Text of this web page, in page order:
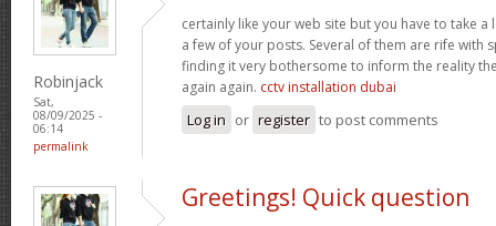
Robinjack
Sat,
08/09/2025 -
06:14
permalink
certainly like your web site but you have to take
a few of your posts. Several of them are rife with
finding it very bothersome to inform the reality
again again. cctv installation dubai
Log in or register to post comments
Greetings! Quick question